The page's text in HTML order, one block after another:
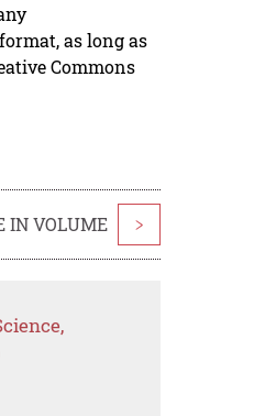
as long as
Commons
IN VOLUME >